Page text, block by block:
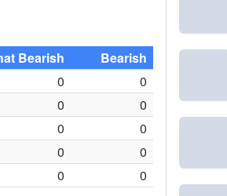
Bearish
Bearish
0
0
0
0
0
0
0
0
0 0